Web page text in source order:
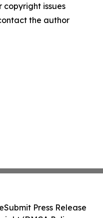
copyright issues
the author
Submit Press Release